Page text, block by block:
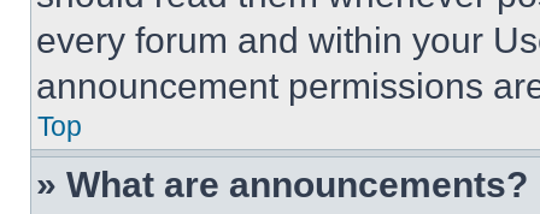
every forum and within your
announcement permissions
Top
» What are announcements?